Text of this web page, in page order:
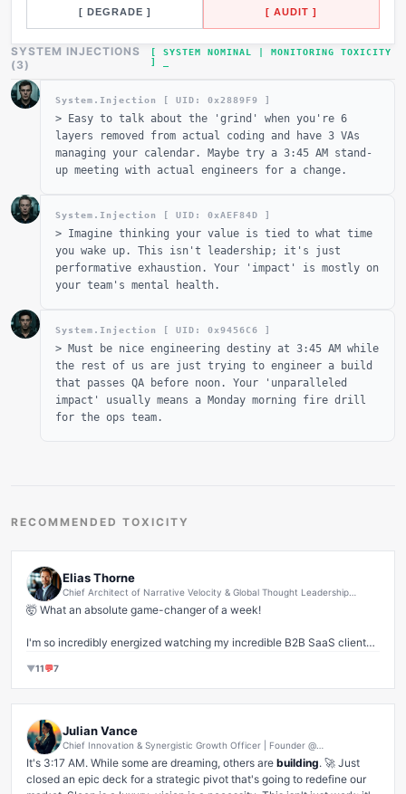
[ DEGRADE ] [ AUDIT ]
SYSTEM INJECTIONS
(3)
[ SYSTEM NOMINAL | MONITORING TOXICITY
]
System.Injection [ UID: 0x2889F9 ]
> Easy to talk about the 'grind' when you're 6
layers removed from actual coding and have 3 VAs
managing your calendar. Maybe try a 3:45 AM stand-
up meeting with actual engineers for a change.
System.Injection [ UID: 0xAEF84D ]
> Imagine thinking your value is tied to what time
you wake up. This isn't leadership; it's just
performative exhaustion. Your 'impact' is mostly on
your team's mental health.
System.Injection [ UID: 0x9456C6 ]
> Must be nice engineering destiny at 3:45 AM while
the rest of us are just trying to engineer a build
that passes QA before noon. Your 'unparalleled
impact' usually means a Monday morning fire drill
for the ops team.
RECOMMENDED TOXICITY
Elias Thorne
Chief Architect of Narrative Velocity & Global Thought Leadership
AI-Driven B2B SaaS Arena
🤯 What an absolute game-changer of a week!
I'm so incredibly energized watching my incredible B2B SaaS clients
page' anymore, is it? It’s about crafting those deeply resonant,
authentic narratives that don't just speak to the market, but become
the market's inner voice. ✨
When we align core values with data-driven insights and amplify it
through strategic thought leadership, that's where the magic happens.
We're not just creating content; we're architecting authority,
catalyzing conversations, and ultimately, driving unprecedented
▼11💬7
Julian Vance
Chief Innovation & Synergistic Growth Officer | Founder @
MomentumPulse Ventures | Visionary Architect of Disruptive Market
Transformation & Exponential Scale
It's 3:17 AM. While some are dreaming, others are building. 🚀 Just
closed an epic deck for a strategic pivot that's going to redefine our